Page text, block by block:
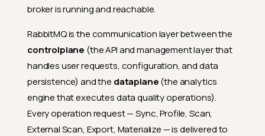
broker is running and reachable.
RabbitMQ is the communication layer between the
controlplane (the API and management layer that
handles user requests, configuration, and data
persistence) and the dataplane(the analytics
engine that executes data quality operations).
Every operation request — Sync, Profile, Scan,
External Scan, Export, Materialize — is delivered to